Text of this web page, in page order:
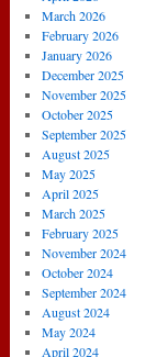
March 2026
February 2026
January 2026
December 2025
November 2025
October 2025
September 2025
August 2025
May 2025
April 2025
March 2025
February 2025
November 2024
October 2024
September 2024
August 2024
May 2024
April 2024